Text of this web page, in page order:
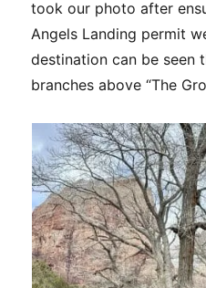
took our photo after
Angels Landing permit
destination can be seen
branches above “The